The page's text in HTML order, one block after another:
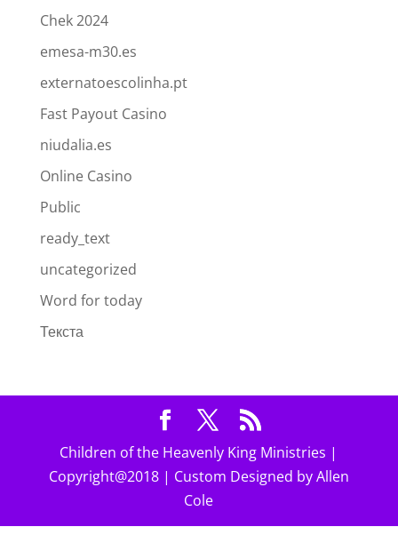
Chek 2024
emesa-m30.es
externatoescolinha.pt
Fast Payout Casino
niudalia.es
Online Casino
Public
ready_text
uncategorized
Word for today
Текста
Children of the Heavenly King Ministries |
Copyright@2018 | Custom Designed by Allen
Cole